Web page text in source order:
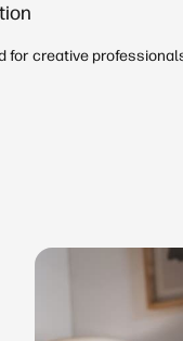
creative